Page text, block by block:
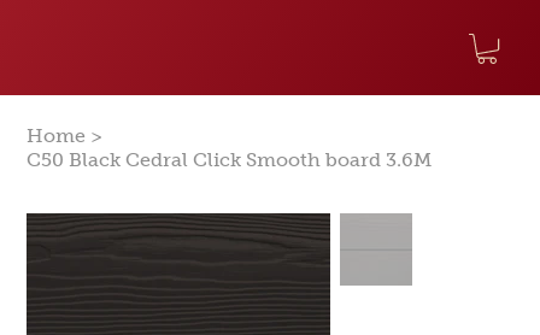
Home >
C50 Black Cedral Click Smooth board 3.6M